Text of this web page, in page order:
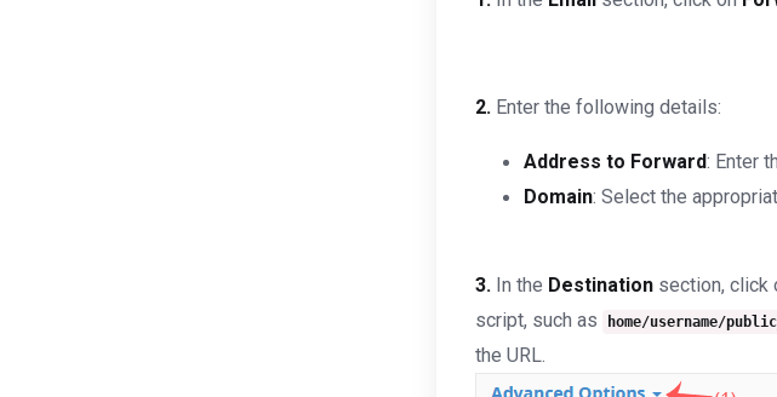
2. Enter the following details:
Address to Forward: Enter
Domain: Select the
3. In the Destination section, click
script, such as
home/username/
the URL.